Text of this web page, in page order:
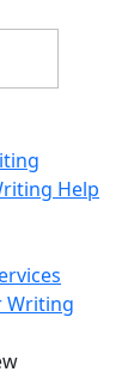
Help
Writing